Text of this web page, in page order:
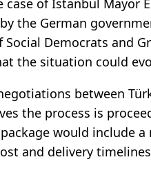
case of Istanbul Mayor
the German
Social Democrats and
the situation could
between
the process is
would include
and delivery